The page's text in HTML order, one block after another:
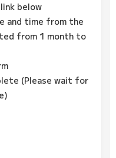
below
and time from the
from 1 month to
(Please wait for